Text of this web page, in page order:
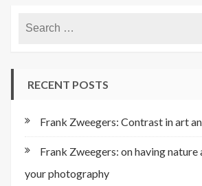
RECENT POSTS
Frank Zweegers: Contrast in art
Frank Zweegers: on having
your photography